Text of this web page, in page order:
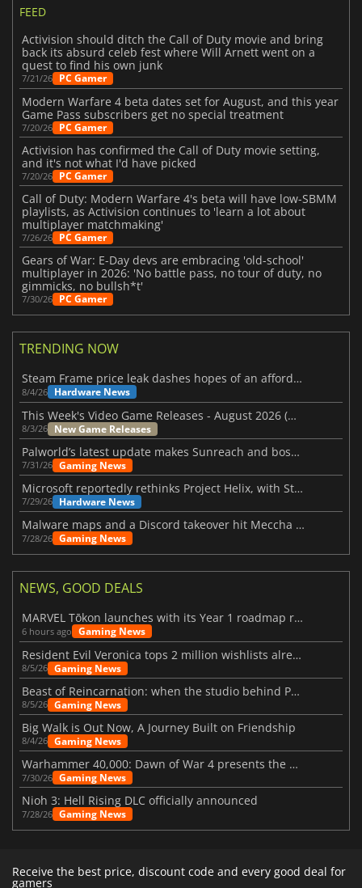
FEED
Activision should ditch the Call of Duty movie and bring
back its absurd celeb fest where Will Arnett went on a
quest to find his own junk
7/21/26 PC Gamer
Modern Warfare 4 beta dates set for August, and this year
Game Pass subscribers get no special treatment
7/20/26 PC Gamer
Activision has confirmed the Call of Duty movie setting,
and it's not what I'd have picked
7/20/26 PC Gamer
Call of Duty: Modern Warfare 4's beta will have low-SBMM
playlists, as Activision continues to 'learn a lot about
multiplayer matchmaking'
7/26/26 PC Gamer
Gears of War: E-Day devs are embracing 'old-school'
multiplayer in 2026: 'No battle pass, no tour of duty, no
gimmicks, no bullsh*t'
7/30/26 PC Gamer
TRENDING NOW
Steam Frame price leak dashes hopes of an affordable standalone VR headset
8/4/26 Hardware News
This Week's Video Game Releases - August 2026 (Week 32)
8/3/26 New Game Releases
Palworld’s latest update makes Sunreach and boss battles more stable
7/31/26 Gaming News
Microsoft reportedly rethinks Project Helix, with Steam support now at risk
7/29/26 Hardware News
Malware maps and a Discord takeover hit Meccha Chameleon
7/28/26 Gaming News
NEWS, GOOD DEALS
MARVEL Tōkon launches with its Year 1 roadmap revealed
6 hours ago Gaming News
Resident Evil Veronica tops 2 million wishlists already
8/5/26 Gaming News
Beast of Reincarnation: when the studio behind Pokémon takes a new path
8/5/26 Gaming News
Big Walk is Out Now, A Journey Built on Friendship
8/4/26 Gaming News
Warhammer 40,000: Dawn of War 4 presents the Necron faction
7/30/26 Gaming News
Nioh 3: Hell Rising DLC officially announced
7/28/26 Gaming News
Receive the best price, discount code and every good deal for
gamers